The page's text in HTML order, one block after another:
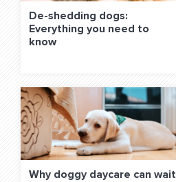
US ON SOCIAL MEDIA:
De-shedding dogs:
Everything you need to
know
Why doggy daycare can wait